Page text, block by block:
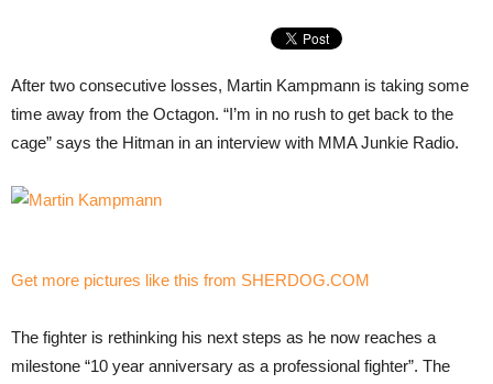
After two consecutive losses, Martin Kampmann is taking some
time away from the Octagon. “I’m in no rush to get back to the
cage” says the Hitman in an interview with MMA Junkie Radio.
Get more pictures like this from SHERDOG.COM
The fighter is rethinking his next steps as he now reaches a
milestone “10 year anniversary as a professional fighter”. The